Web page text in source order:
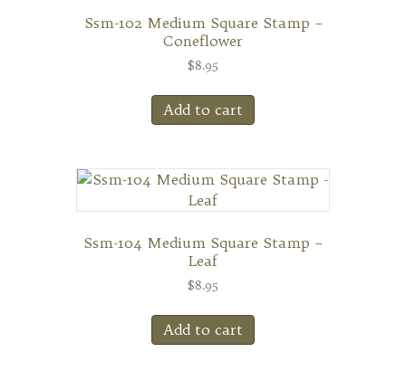
Ssm-102 Medium Square Stamp –
Coneflower
$8.95
Add to cart
Ssm-104 Medium Square Stamp –
Leaf
$8.95
Add to cart